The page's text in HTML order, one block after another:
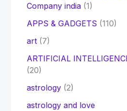
Company india(1)
APPS & GADGETS (110)
art(7)
ARTIFICIAL
(20)
astrology(2)
astrology and love